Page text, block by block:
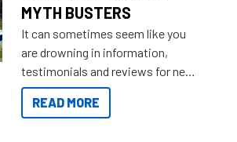
MYTH BUSTERS
It can sometimes seem like you
are drowning in information,
testimonials and reviews for new
boats and it may be difficult to
sort through all the data to get to
READ MORE